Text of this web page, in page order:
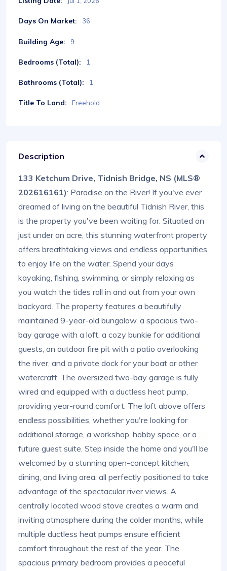
Days On Market: 36
Building Age: 9
Bedrooms (Total): 1
Bathrooms (Total): 1
Title To Land: Freehold
Description
133 Ketchum Drive, Tidnish Bridge, NS (MLS®
202616161): Paradise on the River! If you've ever
dreamed of living on the beautiful Tidnish River, this
is the property you've been waiting for. Situated on
just under an acre, this stunning waterfront property
offers breathtaking views and endless opportunities
to enjoy life on the water. Spend your days
kayaking, fishing, swimming, or simply relaxing as
you watch the tides roll in and out from your own
backyard. The property features a beautifully
maintained 9-year-old bungalow, a spacious two-
bay garage with a loft, a cozy bunkie for additional
guests, an outdoor fire pit with a patio overlooking
the river, and a private dock for your boat or other
watercraft. The oversized two-bay garage is fully
wired and equipped with a ductless heat pump,
providing year-round comfort. The loft above offers
endless possibilities, whether you're looking for
additional storage, a workshop, hobby space, or a
future guest suite. Step inside the home and you'll be
welcomed by a stunning open-concept kitchen,
dining, and living area, all perfectly positioned to take
advantage of the spectacular river views. A
centrally located wood stove creates a warm and
inviting atmosphere during the colder months, while
multiple ductless heat pumps ensure efficient
comfort throughout the rest of the year. The
spacious primary bedroom provides a peaceful